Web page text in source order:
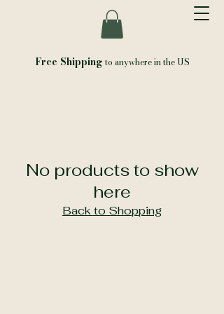
Free Shipping to anywhere in the US
No products to show
here
Back to Shopping